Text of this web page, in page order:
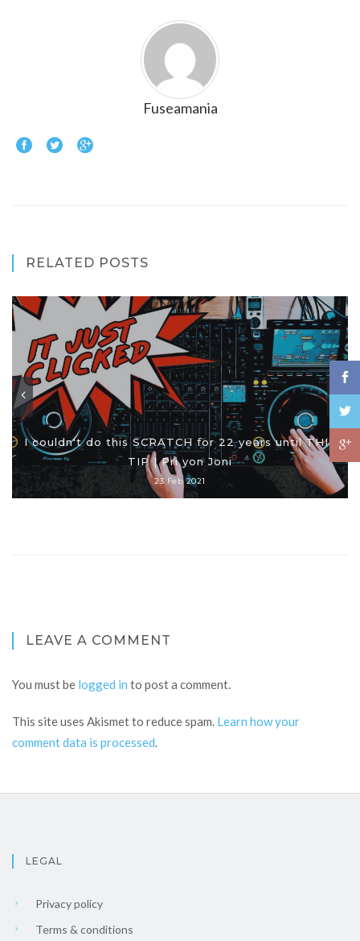
Fuseamania
RELATED POSTS
I couldn't do this SCRATCH for 22 years until THIS
TIP | Pri yon Joni
23 Feb 2021
LEAVE A COMMENT
You must be logged in to post a comment.
This site uses Akismet to reduce spam. Learn how your
comment data is processed.
LEGAL
Privacy policy
Terms & conditions